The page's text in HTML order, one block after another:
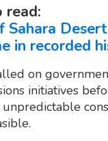
read:
Sahara
in recorded
on
initiatives